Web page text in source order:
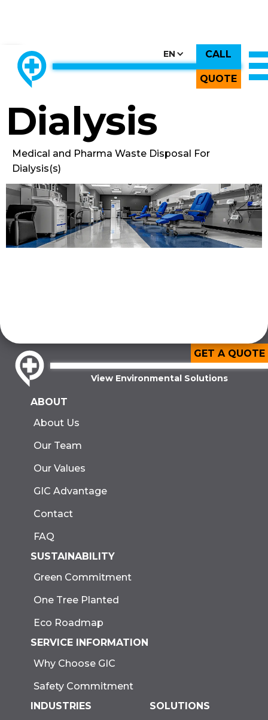
EN CALL
QUOTE
Back to All Images
Dialysis
Medical and Pharma Waste Disposal For
Dialysis(s)
GET A QUOTE
View Environmental Solutions
ABOUT
About Us
Our Team
Our Values
GIC Advantage
Contact
FAQ
SUSTAINABILITY
Green Commitment
One Tree Planted
Eco Roadmap
SERVICE INFORMATION
Why Choose GIC
Safety Commitment
INDUSTRIES
SOLUTIONS
CHOOSE COUNTRY, CHOOSE CANADA, CHOOSE THE BEST
THE ONLY LOCALLY-OWNED MED WASTE PROCESSOR.